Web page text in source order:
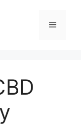
Menu